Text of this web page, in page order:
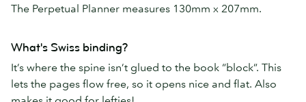
The Perpetual Planner measures 130mm x 207mm.
What's Swiss binding?
It’s where the spine isn’t glued to the book “block”. This
lets the pages flow free, so it opens nice and flat. Also